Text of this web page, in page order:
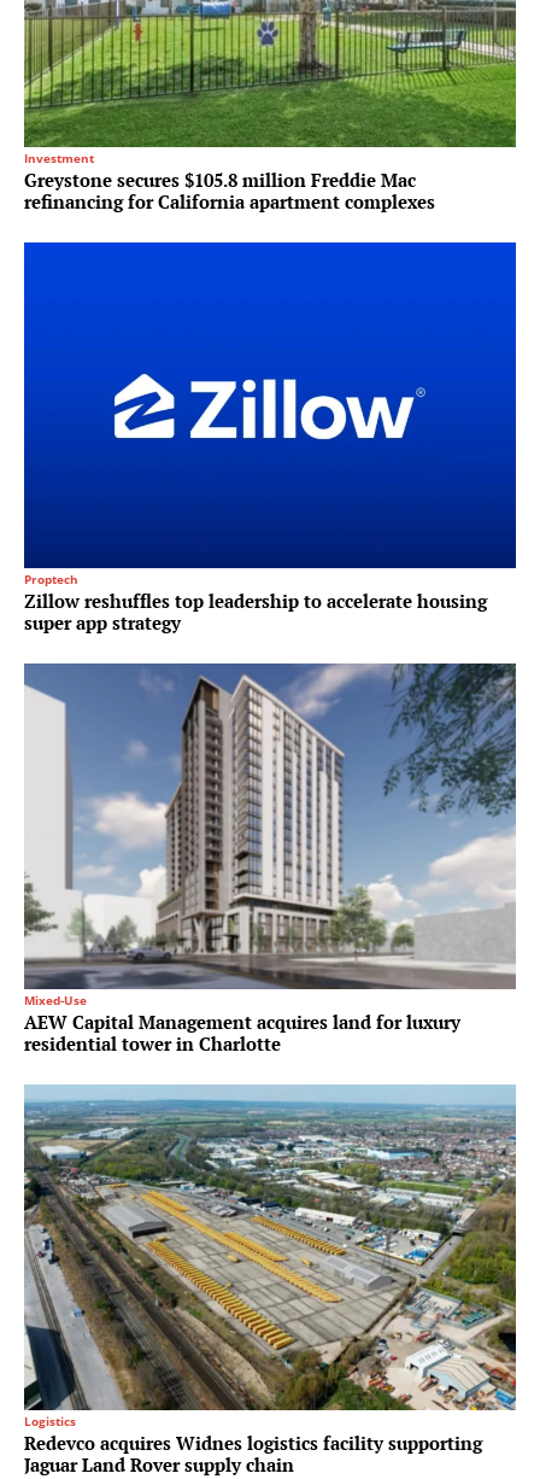
Investment
Greystone secures $105.8 million Freddie Mac
refinancing for California apartment complexes
Proptech
Zillow reshuffles top leadership to accelerate housing
super app strategy
Mixed-Use
AEW Capital Management acquires land for luxury
residential tower in Charlotte
Logistics
Redevco acquires Widnes logistics facility supporting
Jaguar Land Rover supply chain